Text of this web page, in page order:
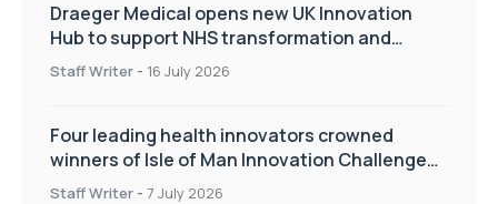
Draeger Medical opens new UK Innovation
Hub to support NHS transformation and
improve patient care
Staff Writer - 16 July 2026
Four leading health innovators crowned
winners of Isle of Man Innovation Challenge
on Health and Social Care
Staff Writer - 7 July 2026